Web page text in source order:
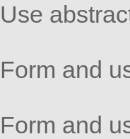
and
and